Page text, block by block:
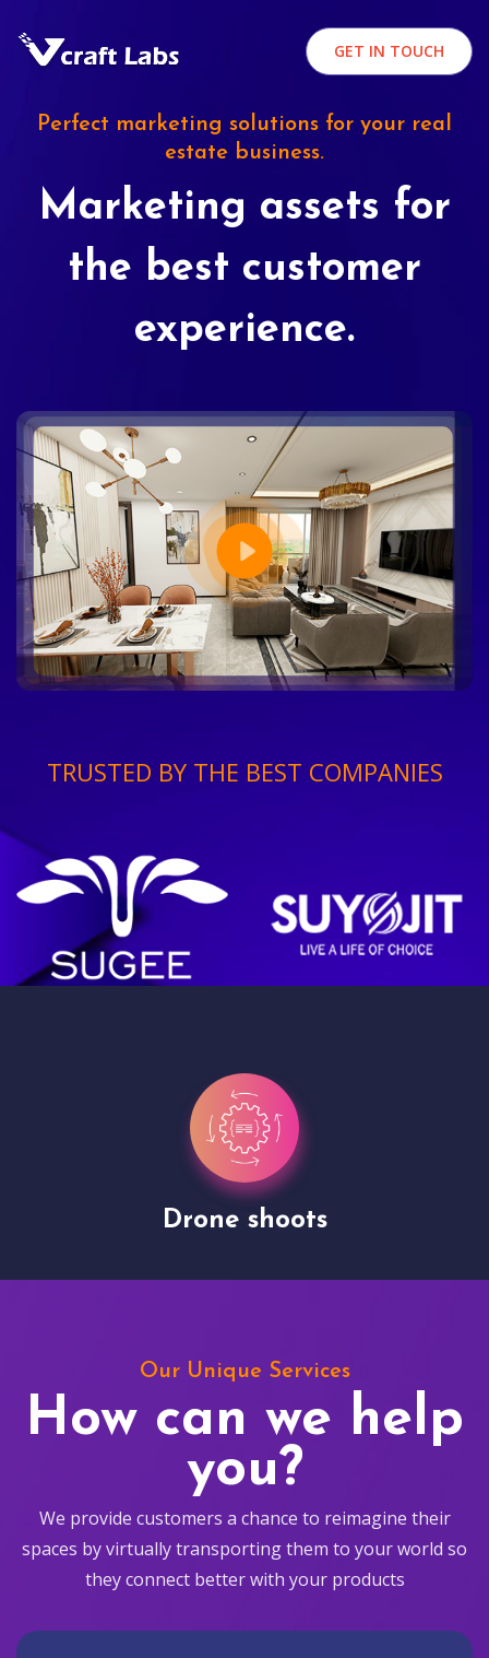
GET IN TOUCH
Perfect marketing solutions for your real
estate business.
Marketing assets for
the best customer
experience.
TRUSTED BY THE BEST COMPANIES
Drone shoots
Our Unique Services
How can we help
you?
We provide customers a chance to reimagine their
spaces by virtually transporting them to your world so
they connect better with your products